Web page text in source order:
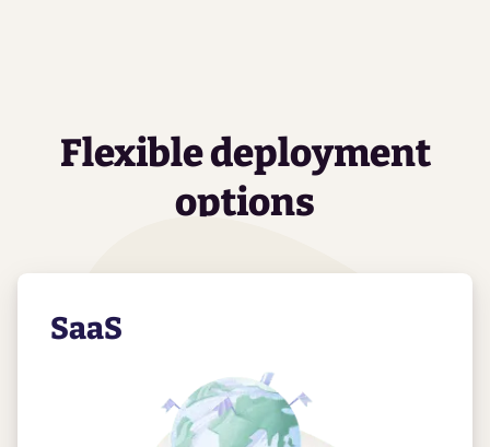
Flexible deployment
options
SaaS